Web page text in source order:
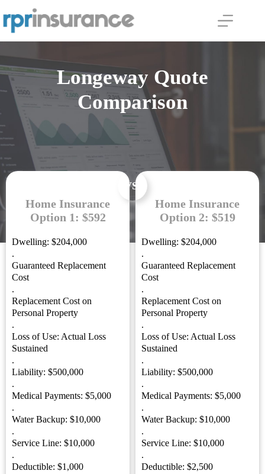
to
content
Longeway Quote
Comparison
Home Insurance
Option 1: $592
Dwelling: $204,000
.
Guaranteed Replacement
Cost
.
Replacement Cost on
Personal Property
.
Loss of Use: Actual Loss
Sustained
.
Liability: $500,000
.
Medical Payments: $5,000
.
Water Backup: $10,000
.
Service Line: $10,000
.
Deductible: $1,000
VS.
Home Insurance
Option 2: $519
Dwelling: $204,000
.
Guaranteed Replacement
Cost
.
Replacement Cost on
Personal Property
.
Loss of Use: Actual Loss
Sustained
.
Liability: $500,000
.
Medical Payments: $5,000
.
Water Backup: $10,000
.
Service Line: $10,000
.
Deductible: $2,500